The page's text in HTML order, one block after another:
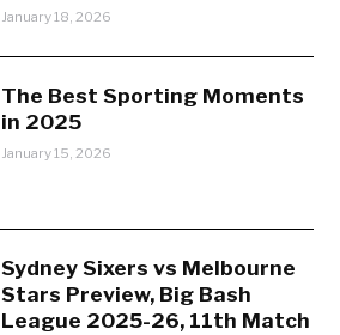
January 18, 2026
The Best Sporting Moments
in 2025
January 15, 2026
Sydney Sixers vs Melbourne
Stars Preview, Big Bash
League 2025-26, 11th Match